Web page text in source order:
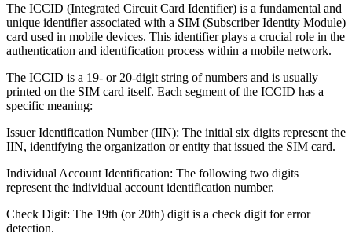
The ICCID (Integrated Circuit Card Identifier) is a fundamental and
unique identifier associated with a SIM (Subscriber Identity Module)
card used in mobile devices. This identifier plays a crucial role in the
authentication and identification process within a mobile network.
The ICCID is a 19- or 20-digit string of numbers and is usually
printed on the SIM card itself. Each segment of the ICCID has a
specific meaning:
Issuer Identification Number (IIN): The initial six digits represent the
IIN, identifying the organization or entity that issued the SIM card.
Individual Account Identification: The following two digits
represent the individual account identification number.
Check Digit: The 19th (or 20th) digit is a check digit for error
detection.